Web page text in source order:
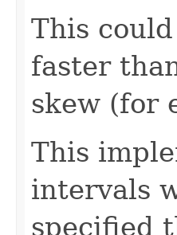
This
faster
skew (for
This
intervals
specified